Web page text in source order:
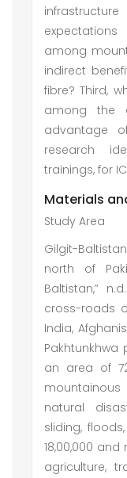
among
indirect
fibre? Third,
among the
advantage
research
trainings, for
Materials
Study Area
Gilgit-
north of
Baltistan,”
cross-roads
India,
Pakhtunkhwa
an area of
natural
sliding,
18,00,000
agriculture,